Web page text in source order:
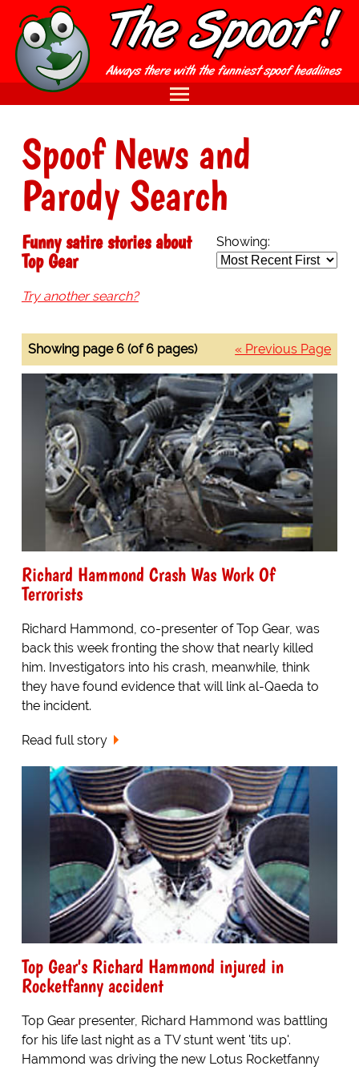
Spoof News and
Parody Search
Showing:
Funny satire stories about
Top Gear
Try another search?
« Previous Page
Showing page 6 (of 6 pages)
Richard Hammond Crash Was Work Of
Terrorists
Richard Hammond, co-presenter of Top Gear, was
back this week fronting the show that nearly killed
him. Investigators into his crash, meanwhile, think
they have found evidence that will link al-Qaeda to
the incident.
Read full story
Top Gear's Richard Hammond injured in
Rocketfanny accident
Top Gear presenter, Richard Hammond was battling
for his life last night as a TV stunt went 'tits up'.
Hammond was driving the new Lotus Rocketfanny